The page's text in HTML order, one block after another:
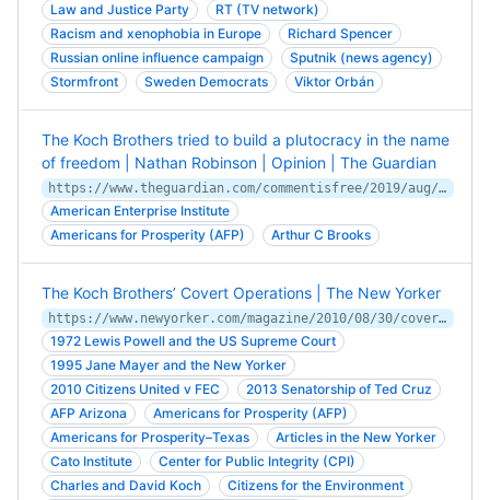
Law and Justice Party
RT (TV network)
Racism and xenophobia in Europe
Richard Spencer
Russian online influence campaign
Sputnik (news agency)
Stormfront
Sweden Democrats Viktor Orbán
The Koch Brothers tried to build a plutocracy in the name
of freedom | Nathan Robinson | Opinion | The Guardian
https://www.theguardian.com/commentisfree/2019/aug/28/the-koch-brothers-tried-to-build-a-plutocracy-in-the-name-of-freedom
American Enterprise Institute
Americans for Prosperity (AFP)
Arthur C Brooks
The Koch Brothers’ Covert Operations | The New Yorker
https://www.newyorker.com/magazine/2010/08/30/covert-operations
1972 Lewis Powell and the US Supreme Court
1995 Jane Mayer and the New Yorker
2010 Citizens United v FEC
2013 Senatorship of Ted Cruz
AFP Arizona
Americans for Prosperity (AFP)
Americans for Prosperity–Texas
Articles in the New Yorker
Cato Institute
Center for Public Integrity (CPI)
Charles and David Koch
Citizens for the Environment